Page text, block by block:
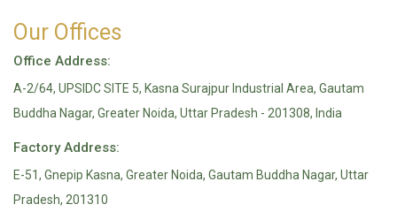
Our Offices
Office Address:
A-2/64, UPSIDC SITE 5, Kasna Surajpur Industrial Area, Gautam
Buddha Nagar, Greater Noida, Uttar Pradesh - 201308, India
Factory Address:
E-51, Gnepip Kasna, Greater Noida, Gautam Buddha Nagar, Uttar
Pradesh, 201310